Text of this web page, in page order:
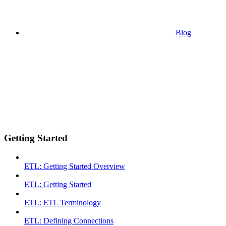
Blog
Getting Started
ETL: Getting Started Overview
ETL: Getting Started
ETL: ETL Terminology
ETL: Defining Connections